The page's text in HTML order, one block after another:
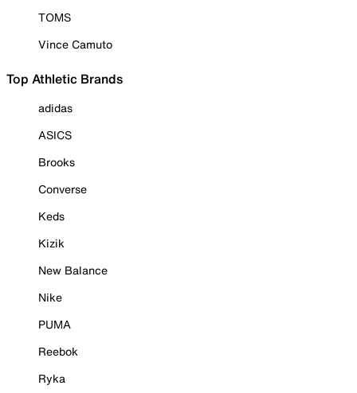
TOMS
Vince Camuto
Top Athletic Brands
adidas
ASICS
Brooks
Converse
Keds
Kizik
New Balance
Nike
PUMA
Reebok
Ryka